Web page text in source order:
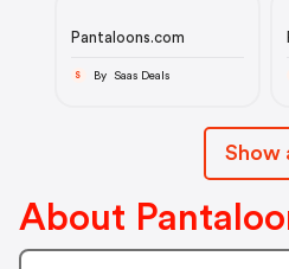
Pantaloons.com
S By Saas Deals
Show
About